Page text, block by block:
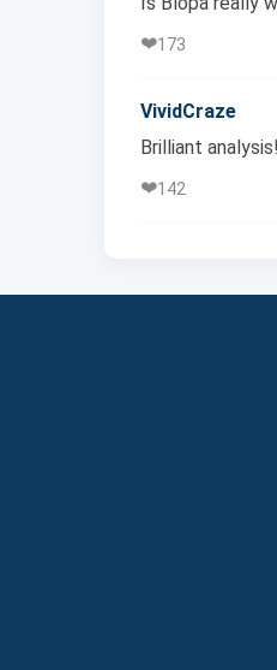
❤️173
VividCraze
Brilliant
❤️142